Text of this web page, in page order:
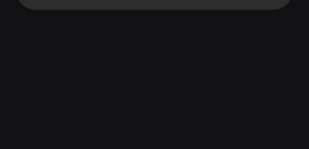
Strictly
Targeting Functionality